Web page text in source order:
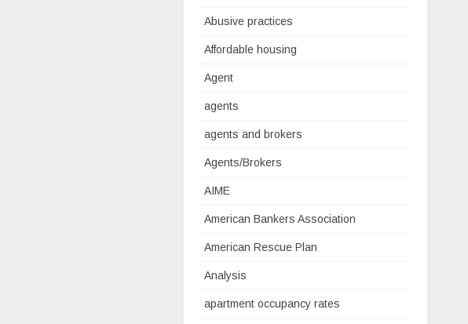
Abusive practices
Affordable housing
Agent
agents
agents and brokers
Agents/Brokers
AIME
American Bankers Association
American Rescue Plan
Analysis
apartment occupancy rates